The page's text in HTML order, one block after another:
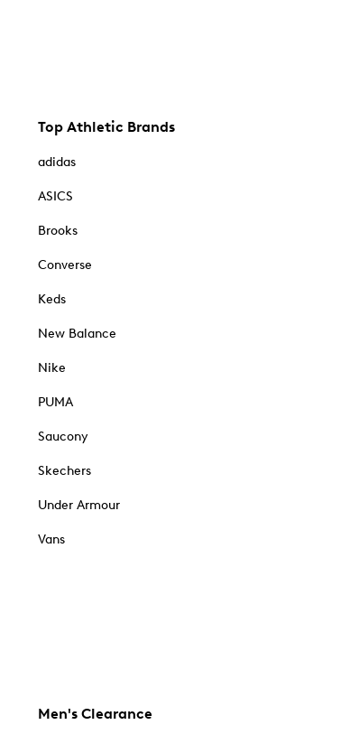
Top Athletic Brands
adidas
ASICS
Brooks
Converse
Keds
New Balance
Nike
PUMA
Saucony
Skechers
Under Armour
Vans
Men's Clearance